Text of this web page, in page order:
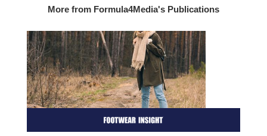
More from Formula4Media's Publications